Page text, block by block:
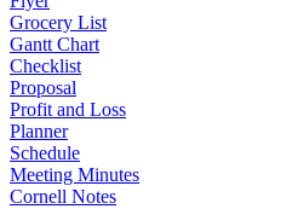
Grocery List
Gantt Chart
Checklist
Proposal
Profit and Loss
Planner
Schedule
Meeting Minutes
Cornell Notes